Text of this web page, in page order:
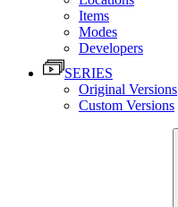
Items
Modes
Developers
SERIES
Original Versions
Custom Versions